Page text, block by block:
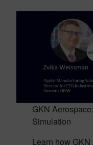
GKN
Simulation
Learn how